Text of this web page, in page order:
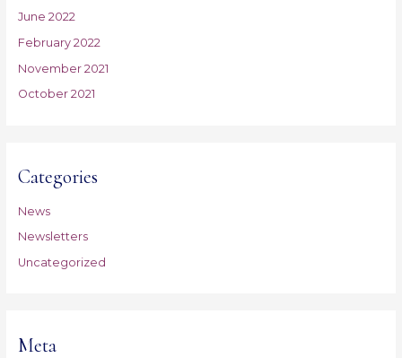
June 2022
February 2022
November 2021
October 2021
Categories
News
Newsletters
Uncategorized
Meta